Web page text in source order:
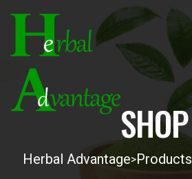
SHOP
Herbal Advantage>Products